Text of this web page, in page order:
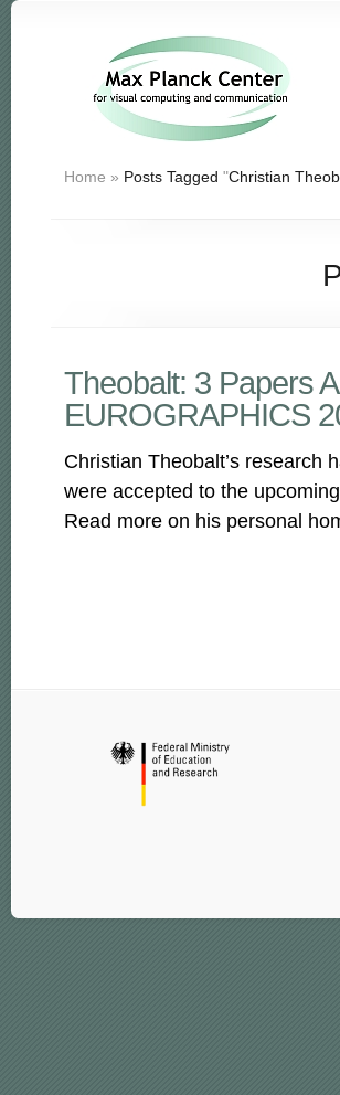
Home » Posts Tagged "Christian
Theobalt: 3 Papers
EUROGRAPHICS
Christian Theobalt’s research
were accepted to the
Read more on his personal